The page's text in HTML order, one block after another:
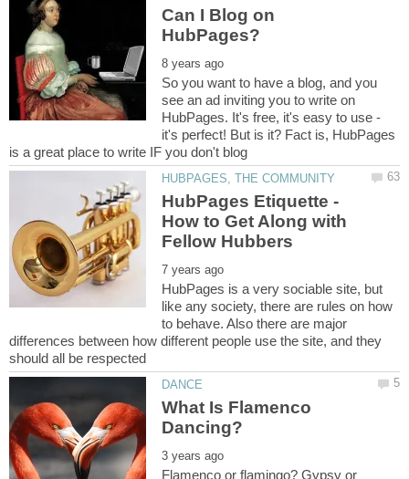
Can I Blog on
So you want to have a blog, and you
see an ad inviting you to write on
HubPages. It's free, it's easy to use -
it's perfect! But is it? Fact is, HubPages
HubPages Etiquette -
How to Get Along with
HubPages is a very sociable site, but
like any society, there are rules on how
to behave. Also there are major
differences between how different people use the site, and they
What Is Flamenco
Flamenco or flamingo? Gypsy or